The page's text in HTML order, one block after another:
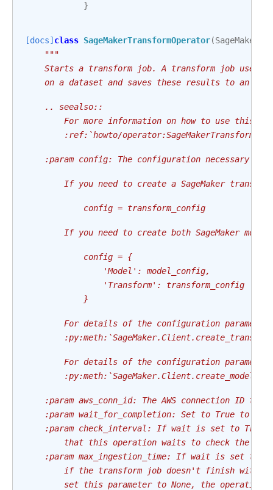
}
[docs] class SageMakerTransformOperator(
"""
Starts a transform job. A transform job uses
on a dataset and saves these results to an
    .. seealso::
For more information on how to use this
:ref:`howto/
:param config: The configuration necessary to
If you need to create a SageMaker
            config = transform_config
If you need to create both SageMaker
            config = {
                'Model': model_config,
                'Transform': transform_config
            }
For details of the configuration parameter
For details of the configuration parameter
        :py:meth:`SageMaker.Client.create_model`
:param aws_conn_id: The AWS connection ID to
:param wait_for_completion: Set to True to
:param check_interval: If wait is set to
that this operation waits to check the
:param max_ingestion_time: If wait is set to
if the transform job doesn't finish
set this parameter to None, the operation